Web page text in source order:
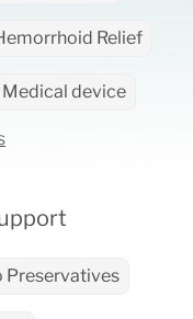
Relief
Medical device
Preservatives